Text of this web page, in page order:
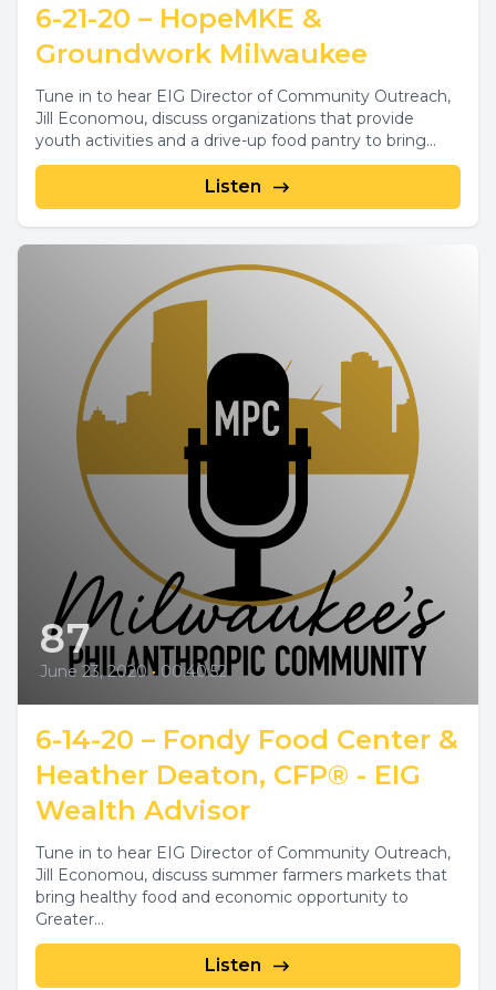
6-21-20 – HopeMKE &
Groundwork Milwaukee
Tune in to hear EIG Director of Community Outreach,
Jill Economou, discuss organizations that provide
youth activities and a drive-up food pantry to bring...
Listen
87
June 23, 2020 • 00:40:52
6-14-20 – Fondy Food Center &
Heather Deaton, CFP® - EIG
Wealth Advisor
Tune in to hear EIG Director of Community Outreach,
Jill Economou, discuss summer farmers markets that
bring healthy food and economic opportunity to
Greater...
Listen